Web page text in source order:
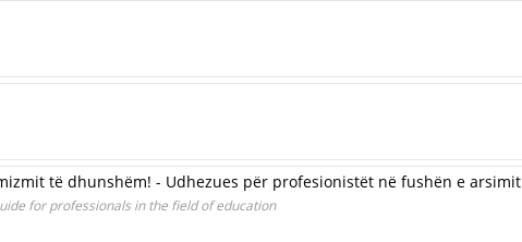
të dhunshëm! - Udhezues për profesionistët në fushën e arsimit
for professionals in the field of education